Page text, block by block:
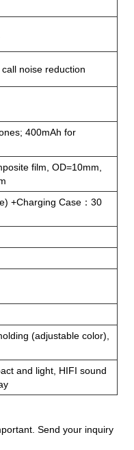
noise reduction
400mAh for
film, OD=10mm,
+Charging Case：30
(adjustable color),
and light, HIFI sound
Send your inquiry